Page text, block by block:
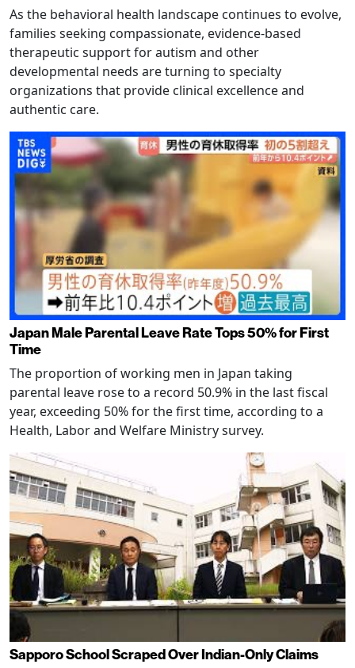
As the behavioral health landscape continues to evolve,
families seeking compassionate, evidence-based
therapeutic support for autism and other
developmental needs are turning to specialty
organizations that provide clinical excellence and
authentic care.
Japan Male Parental Leave Rate Tops 50% for First
Time
The proportion of working men in Japan taking
parental leave rose to a record 50.9% in the last fiscal
year, exceeding 50% for the first time, according to a
Health, Labor and Welfare Ministry survey.
Sapporo School Scraped Over Indian-Only Claims